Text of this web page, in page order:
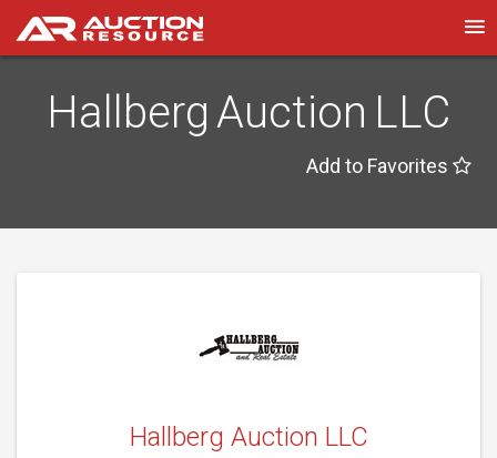
Hallberg Auction LLC
Add to Favorites
Hallberg Auction LLC